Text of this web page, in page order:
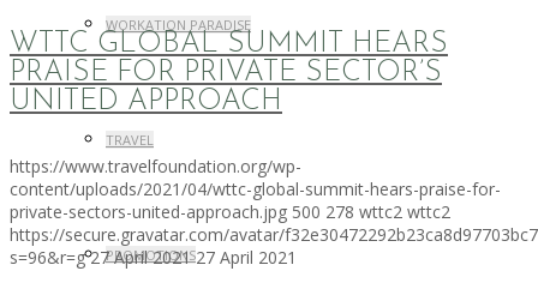
WORKATION PARADISE
TRAVEL
PROMOTIONS
WTTC GLOBAL SUMMIT HEARS
PRAISE FOR PRIVATE SECTOR’S
UNITED APPROACH
https://www.travelfoundation.org/wp-
content/uploads/2021/04/wttc-global-summit-hears-praise-for-
private-sectors-united-approach.jpg 500 278 wttc2 wttc2
https://secure.gravatar.com/avatar/
s=96&r=g 27 April 2021 27 April 2021